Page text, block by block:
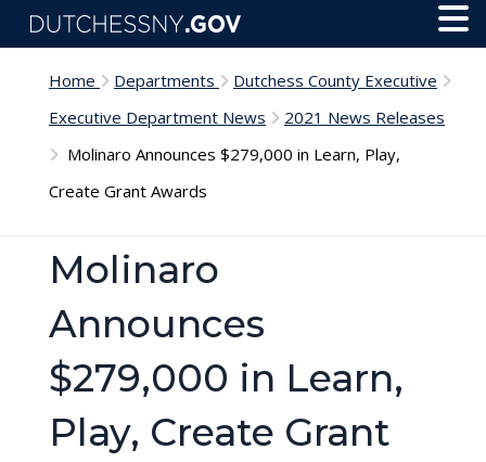
Skip to main content
Home Departments
Dutchess County Executive
Executive Department News
2021 News Releases
Molinaro Announces $279,000 in Learn, Play,
Create Grant Awards
Molinaro
Announces
$279,000 in Learn,
Play, Create Grant